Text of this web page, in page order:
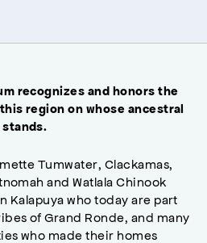
recognizes and honors the
region on whose ancestral
stands.
Tumwater, Clackamas,
and Watlala Chinook
Kalapuya who today are part
of Grand Ronde, and many
who made their homes